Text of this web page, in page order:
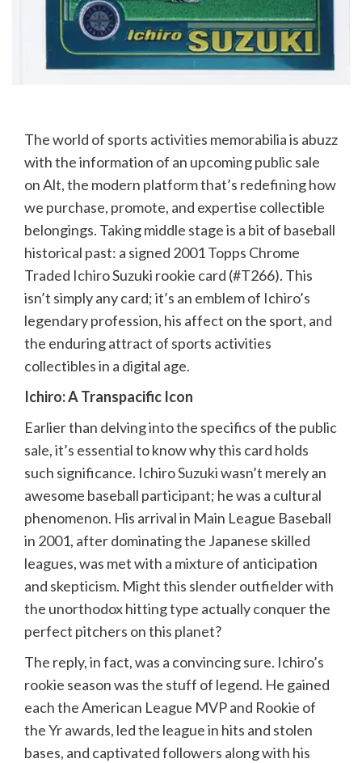
The world of sports activities memorabilia is abuzz
with the information of an upcoming public sale
on Alt, the modern platform that’s redefining how
we purchase, promote, and expertise collectible
belongings. Taking middle stage is a bit of baseball
historical past: a signed 2001 Topps Chrome
Traded Ichiro Suzuki rookie card (#T266). This
isn’t simply any card; it’s an emblem of Ichiro’s
legendary profession, his affect on the sport, and
the enduring attract of sports activities
collectibles in a digital age.
Ichiro: A Transpacific Icon
Earlier than delving into the specifics of the public
sale, it’s essential to know why this card holds
such significance. Ichiro Suzuki wasn’t merely an
awesome baseball participant; he was a cultural
phenomenon. His arrival in Main League Baseball
in 2001, after dominating the Japanese skilled
leagues, was met with a mixture of anticipation
and skepticism. Might this slender outfielder with
the unorthodox hitting type actually conquer the
perfect pitchers on this planet?
The reply, in fact, was a convincing sure. Ichiro’s
rookie season was the stuff of legend. He gained
each the American League MVP and Rookie of
the Yr awards, led the league in hits and stolen
bases, and captivated followers along with his